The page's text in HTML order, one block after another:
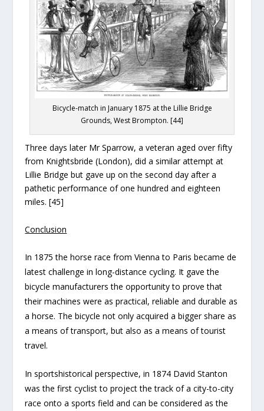
Bicycle-match in January 1875 at the Lillie Bridge
Grounds, West Brompton. [44]
Three days later Mr Sparrow, a veteran aged over fifty
from Knightsbride (London), did a similar attempt at
Lillie Bridge but gave up on the second day after a
pathetic performance of one hundred and eighteen
miles. [45]
Conclusion
In 1875 the horse race from Vienna to Paris became de
latest challenge in long-distance cycling. It gave the
bicycle manufacturers the opportunity to prove that
their machines were as practical, reliable and durable as
a horse. The bicycle not only acquired a bigger share as
a means of transport, but also as a means of tourist
travel.
In sportshistorical perspective, in 1874 David Stanton
was the first cyclist to project the track of a city-to-city
race onto a sports field and can be considered as the